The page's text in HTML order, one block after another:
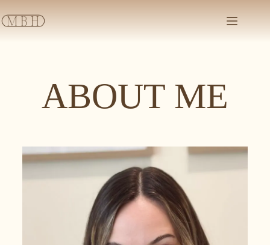
ABOUT ME